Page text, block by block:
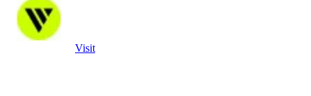
Visit